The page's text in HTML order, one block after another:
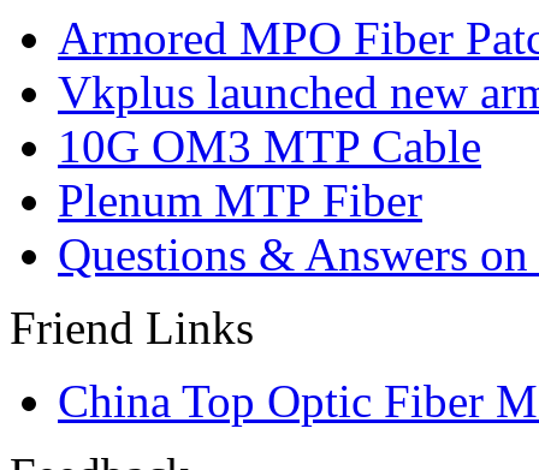
Armored MPO Fiber
Vkplus launched new
10G OM3 MTP Cable
Plenum MTP Fiber
Questions & Answers
Friend Links
China Top Optic Fiber